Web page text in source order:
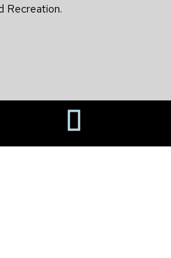
Recreation.